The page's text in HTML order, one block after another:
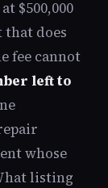
$500,000
does
fee cannot
left to
whose
listing